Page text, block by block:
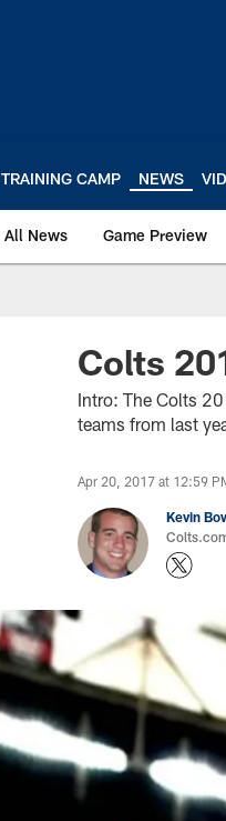
TRAINING CAMP NEWS
All News Game Preview
Colts
Intro: The Colts
teams from last
Apr 20, 2017 at 12:59
Kevin